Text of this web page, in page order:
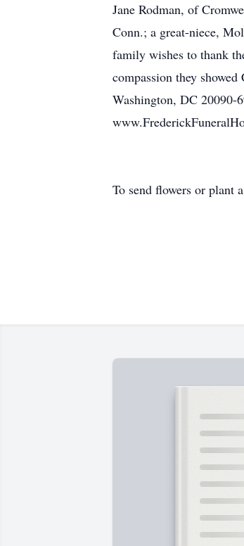
Jane Rodman, of
Conn.; a great-niece,
family wishes to thank
compassion they
Washington, DC 20090-
To send flowers or plant a